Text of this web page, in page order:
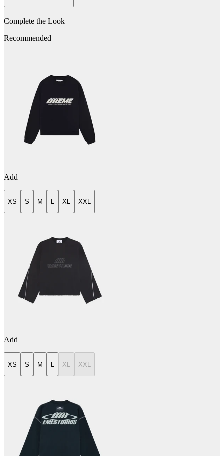
Complete the Look
Recommended
Add
XS S M L XL XXL
Add
XS S M L XL XXL